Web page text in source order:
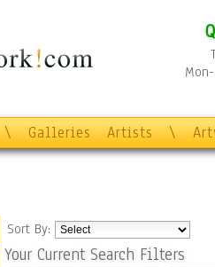
\ Galleries Artists \
Sort By:
Your Current Search Filters